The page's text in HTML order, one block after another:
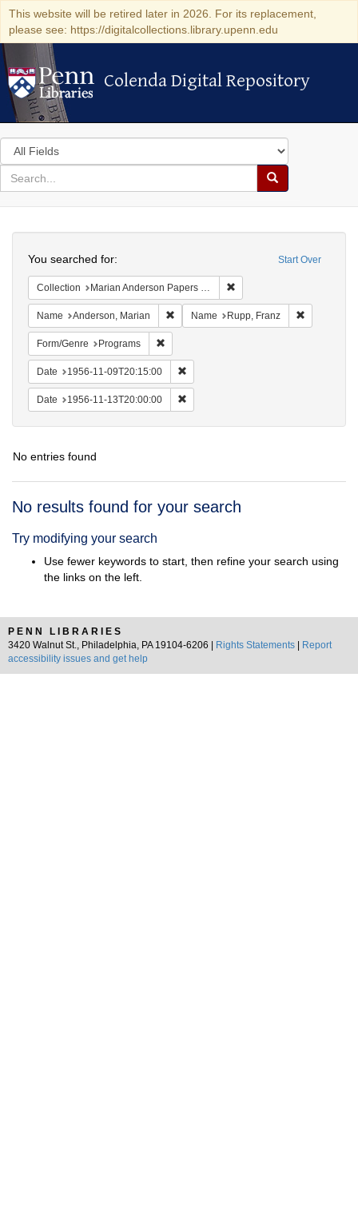
This website will be retired later in 2026. For its replacement,
please see: https://digitalcollections.library.upenn.edu
Colenda Digital Repository
Colenda Digital Repository
Search
in
for
search
Search
Colenda
Digital
Repository
Start Over
You searched for:
Collection Marian Anderson Papers (University of Pennsylvania)
Name Anderson, Marian Remove constraint Name: Anderson,
Name Rupp, Franz
Form/Genre Programs
Date 1956-11-09T20:15:00
Date 1956-11-13T20:00:00
No entries found
Search
No results found for your search
Try modifying your search
Use fewer keywords to start, then refine your search using
the links on the left.
PENN LIBRARIES
3420 Walnut St., Philadelphia, PA 19104-6206 |
Rights Statements
Report
accessibility issues and get help